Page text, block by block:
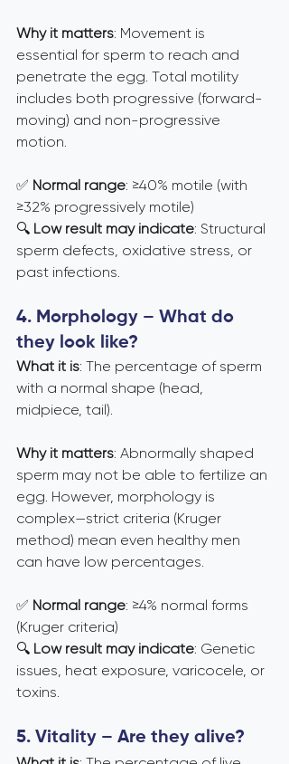
Why it matters: Movement is
essential for sperm to reach and
penetrate the egg. Total motility
includes both progressive (forward-
moving) and non-progressive
motion.
✅ Normal range: ≥40% motile (with
≥32% progressively motile)
🔍 Low result may indicate: Structural
sperm defects, oxidative stress, or
past infections.
4. Morphology – What do
they look like?
What it is: The percentage of sperm
with a normal shape (head,
midpiece, tail).
Why it matters: Abnormally shaped
sperm may not be able to fertilize an
egg. However, morphology is
complex—strict criteria (Kruger
method) mean even healthy men
can have low percentages.
✅ Normal range: ≥4% normal forms
(Kruger criteria)
🔍 Low result may indicate: Genetic
issues, heat exposure, varicocele, or
toxins.
5. Vitality – Are they alive?